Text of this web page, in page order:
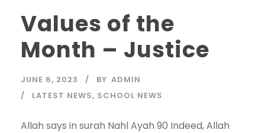
Values of the
Month – Justice
JUNE 6, 2023 BY ADMIN
LATEST NEWS, SCHOOL NEWS
Allah says in surah Nahl Ayah 90 Indeed, Allah